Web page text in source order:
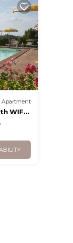
Apartment
WIFI,